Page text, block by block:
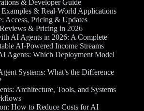
& Developer Guide
& Real-World Applications
Access, Pricing & Updates
& Pricing in 2026
AI Agents in 2026: A Complete
AI-Powered Income Streams
Agents: Which Deployment Model
Systems: What’s the Difference
Architecture, Tools, and Systems
How to Reduce Costs for AI